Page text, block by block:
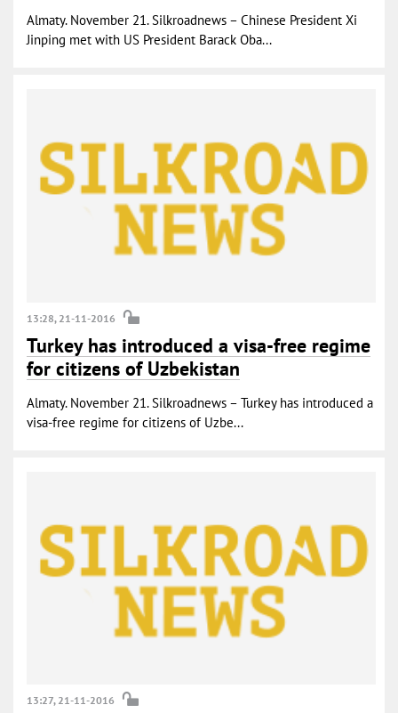
Almaty. November 21. Silkroadnews – Chinese President Xi
Jinping met with US President Barack Oba...
13:28, 21-11-2016
Turkey has introduced a visa-free regime
for citizens of Uzbekistan
Almaty. November 21. Silkroadnews – Turkey has introduced a
visa-free regime for citizens of Uzbe...
13:27, 21-11-2016